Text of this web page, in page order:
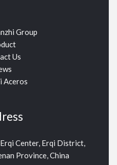
Group
Us
Aceros
Center, Erqi District,
Province, China